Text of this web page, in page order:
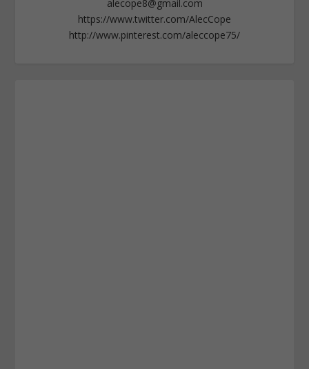
alecope8@gmail.com
https://www.twitter.com/AlecCope
http://www.pinterest.com/aleccope75/